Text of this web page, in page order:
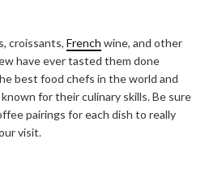
croissants, French wine, and other
have ever tasted them done
best food chefs in the world and
for their culinary skills. Be sure
pairings for each dish to really
visit.